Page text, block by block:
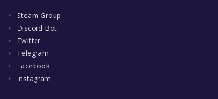
Steam Group
Discord Bot
Twitter
Telegram
Facebook
Instagram